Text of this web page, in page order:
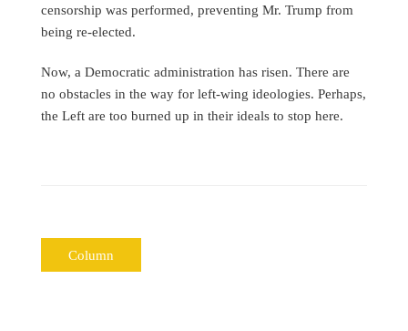
censorship was performed, preventing Mr. Trump from
being re-elected.
Now, a Democratic administration has risen. There are
no obstacles in the way for left-wing ideologies. Perhaps,
the Left are too burned up in their ideals to stop here.
Column